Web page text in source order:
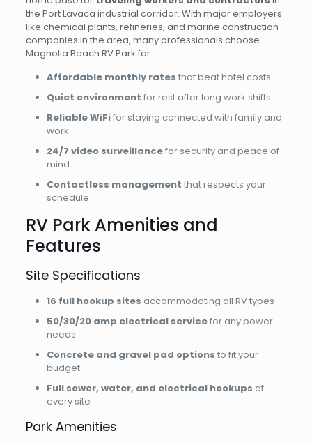
the Port Lavaca industrial corridor. With major employers
like chemical plants, refineries, and marine construction
companies in the area, many professionals choose
Magnolia Beach RV Park for:
Affordable monthly rates that beat hotel costs
Quiet environment for rest after long work shifts
Reliable WiFifor staying connected with family and
work
24/7 video surveillancefor security and peace of
mind
Contactless management that respects your
schedule
RV Park Amenities and
Features
Site Specifications
16 full hookup sites accommodating all RV types
50/30/20 amp electrical servicefor any power
needs
Concrete and gravel pad options to fit your
budget
Full sewer, water, and electrical hookups at
every site
Park Amenities